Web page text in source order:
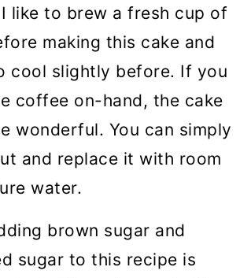
like to brew a fresh cup of
making this cake and
cool slightly before. If you
coffee on-hand, the cake
wonderful. You can simply
and replace it with room
water.
brown sugar and
sugar to this recipe is